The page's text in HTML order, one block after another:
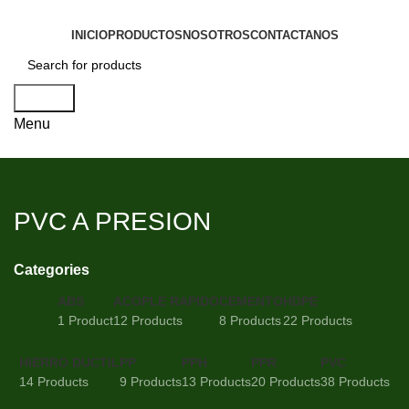
INICIOPRODUCTOS NOSOTROSCONTACTANOS
Menu
PVC A PRESION
Categories
ABS
1 Product
ACOPLE RAPIDO
12 Products
CEMENTO
8 Products
HDPE
22 Products
HIERRO DUCTIL
14 Products
PP
9 Products
PPH
13 Products
PPR
20 Products
PVC
38 Products